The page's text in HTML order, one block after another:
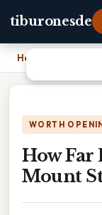
tiburonesde
Home
WORTH
How Far
Mount